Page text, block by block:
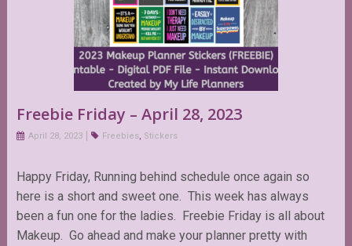
Freebie Friday – April 28, 2023
April 28, 2023 Freebies, Stickers
Happy Friday, Running behind schedule once again so
here is a short and sweet one. This week has always
been a fun one for the ladies. Freebie Friday is all about
Makeup. Go ahead and make your planner pretty with